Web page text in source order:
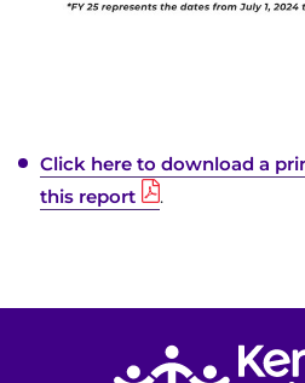
Click here to download a
this report
.